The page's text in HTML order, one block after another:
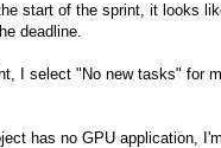
start of the sprint, it looks
deadline.
I select "No new tasks" for
has no GPU application,